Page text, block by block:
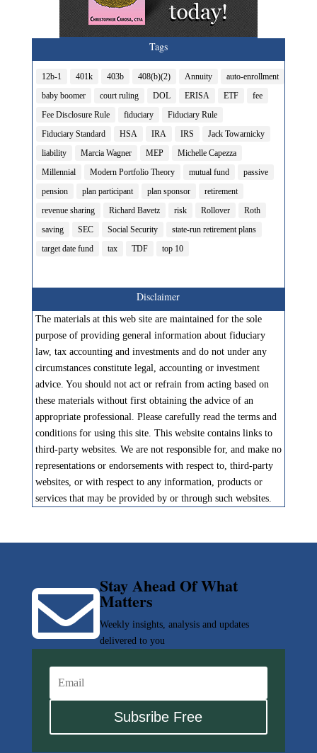
Tags
12b-1 401k 403b 408(b)(2) Annuity
auto-enrollment
baby boomer
court ruling DOL ERISA ETF
fee
Fee Disclosure Rule
fiduciary
Fiduciary Rule
Fiduciary Standard
HSA IRA IRS
Jack Towarnicky
liability
Marcia Wagner MEP
Michelle Capezza
Millennial
Modern Portfolio Theory mutual fund
passive
pension
plan participant plan sponsor
retirement
revenue sharing
Richard Bavetz risk Rollover
Roth
saving
SEC Social Security
state-run retirement plans
target date fund
tax TDF top 10
Disclaimer
The materials at this web site are maintained for the sole
purpose of providing general information about fiduciary
law, tax accounting and investments and do not under any
circumstances constitute legal, accounting or investment
advice. You should not act or refrain from acting based on
these materials without first obtaining the advice of an
appropriate professional. Please carefully read the terms and
conditions for using this site. This website contains links to
third-party websites. We are not responsible for, and make no
representations or endorsements with respect to, third-party
websites, or with respect to any information, products or
services that may be provided by or through such websites.
Stay Ahead Of What
Matters
Weekly insights, analysis and updates
delivered to you

Subsribe Free